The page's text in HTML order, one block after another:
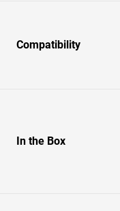
Compatibility
In the Box